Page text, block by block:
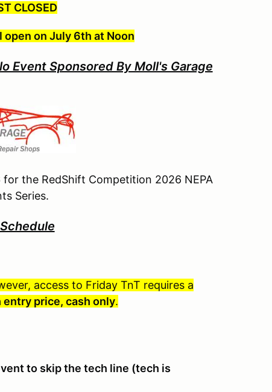
CLOSED
open on July 6th at Noon
Event Sponsored By Moll's Garage
the RedShift Competition 2026 NEPA
Series.
access to Friday TnT requires a
entry price, cash only.
to skip the tech line (tech is